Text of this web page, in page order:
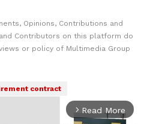
Opinions, Contributions and
Contributors on this platform do
or policy of Multimedia Group
contract
arrow_forward_ios Read More